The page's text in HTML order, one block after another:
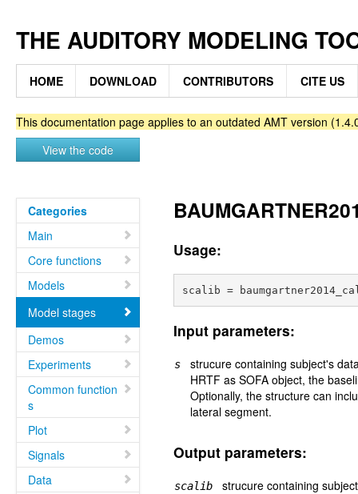
THE AUDITORY MODELING
HOME DOWNLOAD CONTRIBUTORS CITE US
This documentation page applies to an outdated AMT version
View the code
Categories
Main
Core functions
Models
Model stages
Demos
Experiments
Common function
s
Plot
Signals
Data
Usage:
Input parameters:
s
strucure containing subject's
HRTF as SOFA object, the
Optionally, the structure can
lateral segment.
Output parameters:
scalib strucure containing